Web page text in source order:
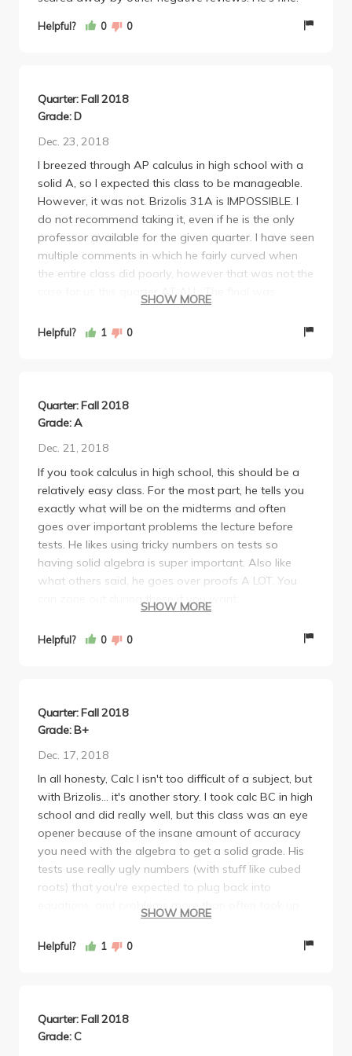
Helpful? 0 0
Quarter: Fall 2018
Grade: D
Dec. 23, 2018
I breezed through AP calculus in high school with a
solid A, so I expected this class to be manageable.
However, it was not. Brizolis 31A is IMPOSSIBLE. I
do not recommend taking it, even if he is the only
professor available for the given quarter. I have seen
multiple comments in which he fairly curved when
the entire class did poorly, however that was not the
case for us this quarter AT ALL. The final was
my entire class hand it in before the time was up.
unexpected issue. In short, this was NOT a fair class
by any means, and I do not advise taking it unless
SHOW MORE
Helpful? 1 0
Quarter: Fall 2018
Grade: A
Dec. 21, 2018
If you took calculus in high school, this should be a
relatively easy class. For the most part, he tells you
exactly what will be on the midterms and often
goes over important problems the lecture before
tests. He likes using tricky numbers on tests so
having solid algebra is super important. Also like
what others said, he goes over proofs A LOT. You
can zone out during these if you want.
For some reason, he made the final really different
from the practice ones and therefore more difficult
practice ones), so you had to apply the concept to
the particular problem. Not hard if you're good at
struggled with the final.
SHOW MORE
Helpful? 0 0
Quarter: Fall 2018
Grade: B+
Dec. 17, 2018
In all honesty, Calc I isn't too difficult of a subject, but
with Brizolis... it's another story. I took calc BC in high
school and did really well, but this class was an eye
opener because of the insane amount of accuracy
you need with the algebra to get a solid grade. His
tests use really ugly numbers (with stuff like cubed
roots) that you're expected to plug back into
equations, and problems more than often took up
nearly the whole page, so I felt like this class was
more of an advanced algebra class than a calculus
taking this class is a freshman, I can definitely assure
you that it IS super fast paced like people say with
SHOW MORE
Helpful? 1 0
Quarter: Fall 2018
Grade: C